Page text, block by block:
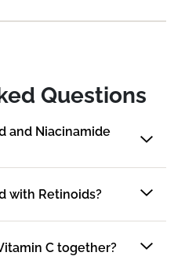
Questions
and Niacinamide
with Retinoids?
C together?